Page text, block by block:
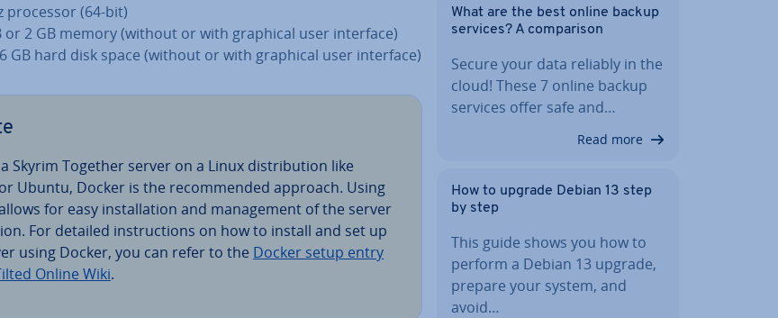
processor (64-bit)
or 2 GB memory (without or with graphical user interface)
GB hard disk space (without or with graphical user interface)
Skyrim Together server on a Linux dis­tri­bu­tion like
Ubuntu, Docker is the re­com­men­ded approach. Using
for easy in­stall­a­tion and man­age­ment of the server
For detailed in­struc­tions on how to install and set up
using Docker, you can refer to the Docker setup entry
Online Wiki.
What are the best online backup
services? A com­par­is­on
Secure your data reliably in the
cloud! These 7 online backup
services offer safe and…
Read more
How to upgrade Debian 13 step
by step
This guide shows you how to
perform a Debian 13 upgrade,
prepare your system, and
avoid…